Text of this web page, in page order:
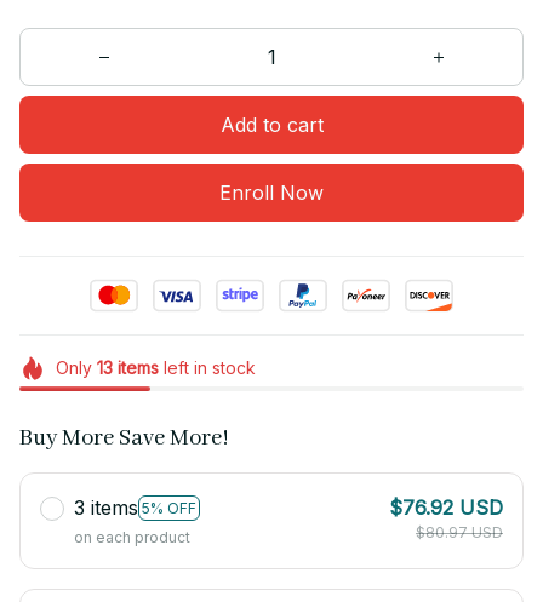
Add to cart
Enroll Now
Only 13itemsleft in stock
Buy More Save More!
3 items 5% OFF
on each product
$76.92 USD
$80.97 USD